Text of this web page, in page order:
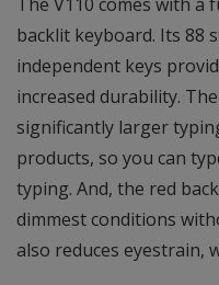
The V110 comes with
backlit keyboard. Its 88
independent keys
increased durability.
significantly larger
products, so you can
typing. And, the red
dimmest conditions
also reduces eyestrain,